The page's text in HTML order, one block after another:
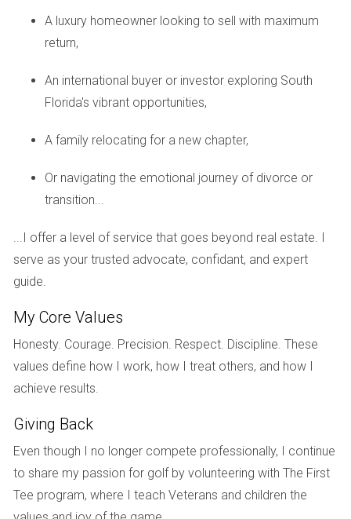
home without feeling pressured by fees but later decided to
join when they started using the facilities more regularly.
Case Study 3: The Parkers' Investment in Equity
The Parkers opted for an equity club, believing it would be a
good investment. They found that while the initial fees were
offered high-quality services and potential financial return.
your options!
and improve your experience as a homeowner!
I’m here to help you navigate this exciting journey in
South Florida!
FAQ
What is a mandatory membership?
A mandatory membership requires all homeowners in a
A luxury homeowner looking to sell with maximum
return,
An international buyer or investor exploring South
Florida's vibrant opportunities,
A family relocating for a new chapter,
Or navigating the emotional journey of divorce or
transition...
...I offer a level of service that goes beyond real estate. I
serve as your trusted advocate, confidant, and expert
guide.
My Core Values
Honesty. Courage. Precision. Respect. Discipline. These
values define how I work, how I treat others, and how I
achieve results.
Giving Back
Even though I no longer compete professionally, I continue
to share my passion for golf by volunteering with The First
Tee program, where I teach Veterans and children the